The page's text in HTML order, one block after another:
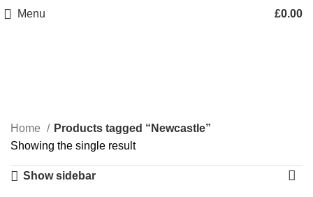
Menu £0.00
Home
Products tagged “Newcastle”
Showing the single result
Show sidebar